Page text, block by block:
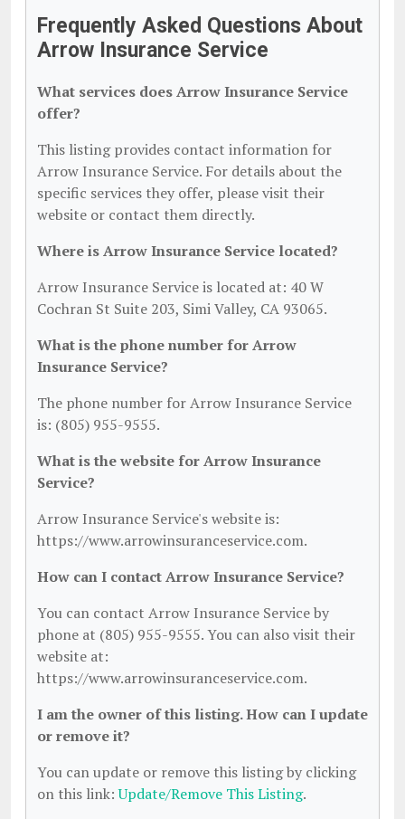
Frequently Asked Questions About
Arrow Insurance Service
What services does Arrow Insurance Service
offer?
This listing provides contact information for
Arrow Insurance Service. For details about the
specific services they offer, please visit their
website or contact them directly.
Where is Arrow Insurance Service located?
Arrow Insurance Service is located at: 40 W
Cochran St Suite 203, Simi Valley, CA 93065.
What is the phone number for Arrow
Insurance Service?
The phone number for Arrow Insurance Service
is: (805) 955-9555.
What is the website for Arrow Insurance
Service?
Arrow Insurance Service's website is:
https://www.arrowinsuranceservice.com.
How can I contact Arrow Insurance Service?
You can contact Arrow Insurance Service by
phone at (805) 955-9555. You can also visit their
website at:
https://www.arrowinsuranceservice.com.
I am the owner of this listing. How can I update
or remove it?
You can update or remove this listing by clicking
on this link:Update/Remove This Listing.